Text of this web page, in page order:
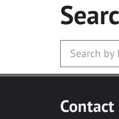
Contact